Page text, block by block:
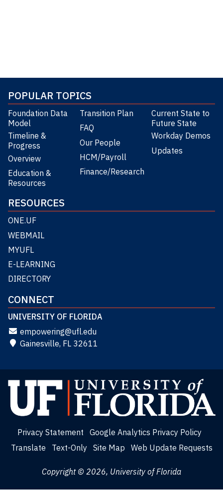
POPULAR TOPICS
Foundation Data
Model
Timeline &
Progress
Overview
Education &
Resources
Transition Plan
FAQ
Our People
HCM/Payroll
Finance/Research
Current State to
Future State
Workday Demos
Updates
RESOURCES
ONE.UF
WEBMAIL
MYUFL
E-LEARNING
DIRECTORY
CONNECT
UNIVERSITY OF FLORIDA
empowering@ufl.edu
Gainesville, FL 32611
Privacy Statement
Google Analytics Privacy Policy
Translate
Text-Only Site Map Web Update Requests
Copyright © 2026, University of Florida